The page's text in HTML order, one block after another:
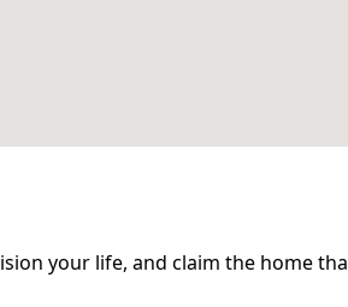
your life, and claim the home